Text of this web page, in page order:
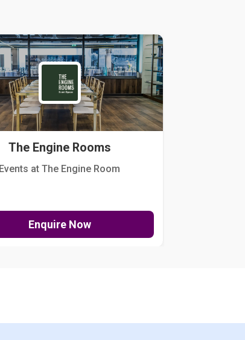
The Engine Rooms
Events at The Engine Room
Enquire Now